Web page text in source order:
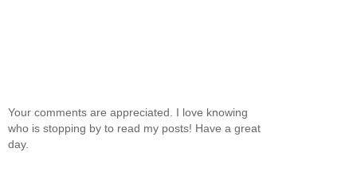
Your comments are appreciated. I love knowing
who is stopping by to read my posts! Have a great
day.